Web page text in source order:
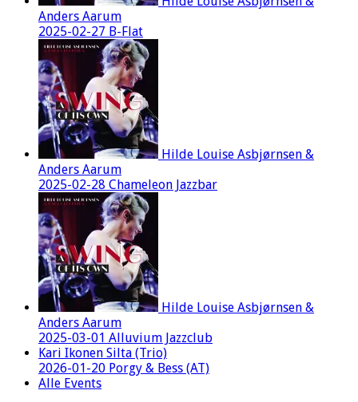
Anders Aarum
2025-02-27 B-Flat
Hilde Louise Asbjørnsen &
Anders Aarum
2025-02-28 Chameleon Jazzbar
Hilde Louise Asbjørnsen &
Anders Aarum
2025-03-01 Alluvium Jazzclub
Kari Ikonen Silta (Trio)
2026-01-20 Porgy & Bess (AT)
Alle Events